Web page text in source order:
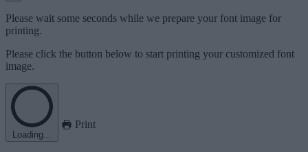
Please wait some seconds while we prepare your font image for
printing.
Please click the button below to start printing your customized font
image.
Loading...
Print